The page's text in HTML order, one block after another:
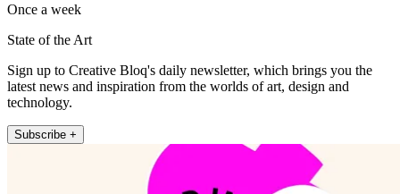
Once a week
State of the Art
Sign up to Creative Bloq's daily newsletter, which brings you the
latest news and inspiration from the worlds of art, design and
technology.
Subscribe +